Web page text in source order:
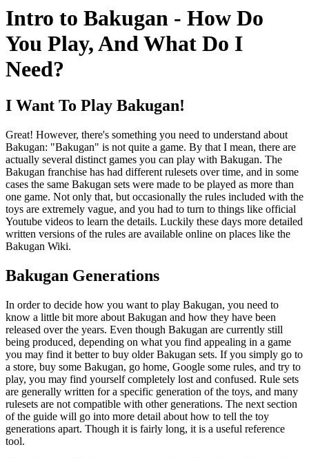
Intro to Bakugan - How Do
You Play, And What Do I
Need?
I Want To Play Bakugan!
Great! However, there's something you need to understand about
Bakugan: "Bakugan" is not quite a game. By that I mean, there are
actually several distinct games you can play with Bakugan. The
Bakugan franchise has had different rulesets over time, and in some
cases the same Bakugan sets were made to be played as more than
one game. Not only that, but occasionally the rules included with the
toys are extremely vague, and you had to turn to things like official
Youtube videos to learn the details. Luckily these days more detailed
written versions of the rules are available online on places like the
Bakugan Wiki.
Bakugan Generations
In order to decide how you want to play Bakugan, you need to
know a little bit more about Bakugan and how they have been
released over the years. Even though Bakugan are currently still
being produced, depending on what you find appealing in a game
you may find it better to buy older Bakugan sets. If you simply go to
a store, buy some Bakugan, go home, Google some rules, and try to
play, you may find yourself completely lost and confused. Rule sets
are generally written for a specific generation of the toys, and many
rulesets are not compatible with other generations. The next section
of the guide will go into more detail about how to tell the toy
generations apart. Though it is fairly long, it is a useful reference
tool.